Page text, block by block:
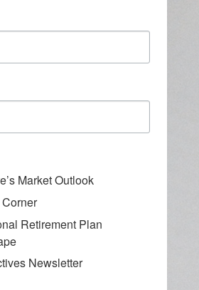
Market Outlook
Corner
Retirement Plan
Newsletter